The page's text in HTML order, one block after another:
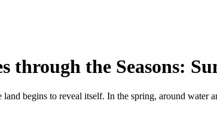
through the Seasons:
land begins to reveal itself. In the spring, around